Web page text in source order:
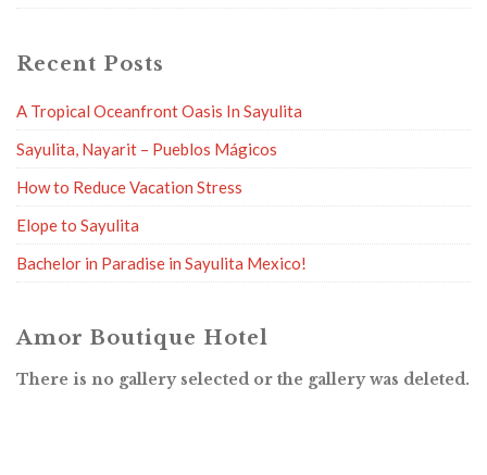
Recent Posts
A Tropical Oceanfront Oasis In Sayulita
Sayulita, Nayarit – Pueblos Mágicos
How to Reduce Vacation Stress
Elope to Sayulita
Bachelor in Paradise in Sayulita Mexico!
Amor Boutique Hotel
There is no gallery selected or the gallery was deleted.